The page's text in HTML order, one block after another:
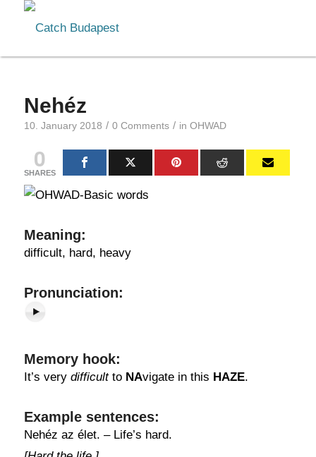
Nehéz
10. January 2018 / 0 Comments / in OHWAD
0
SHARES
Meaning:
difficult, hard, heavy
Pronunciation:
Memory hook:
It’s very difficultto NAvigate in this HAZE.
Example sentences:
Nehéz az élet. – Life’s hard.